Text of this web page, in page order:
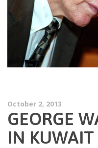
October 2, 2013
GEORGE
IN KUWAIT